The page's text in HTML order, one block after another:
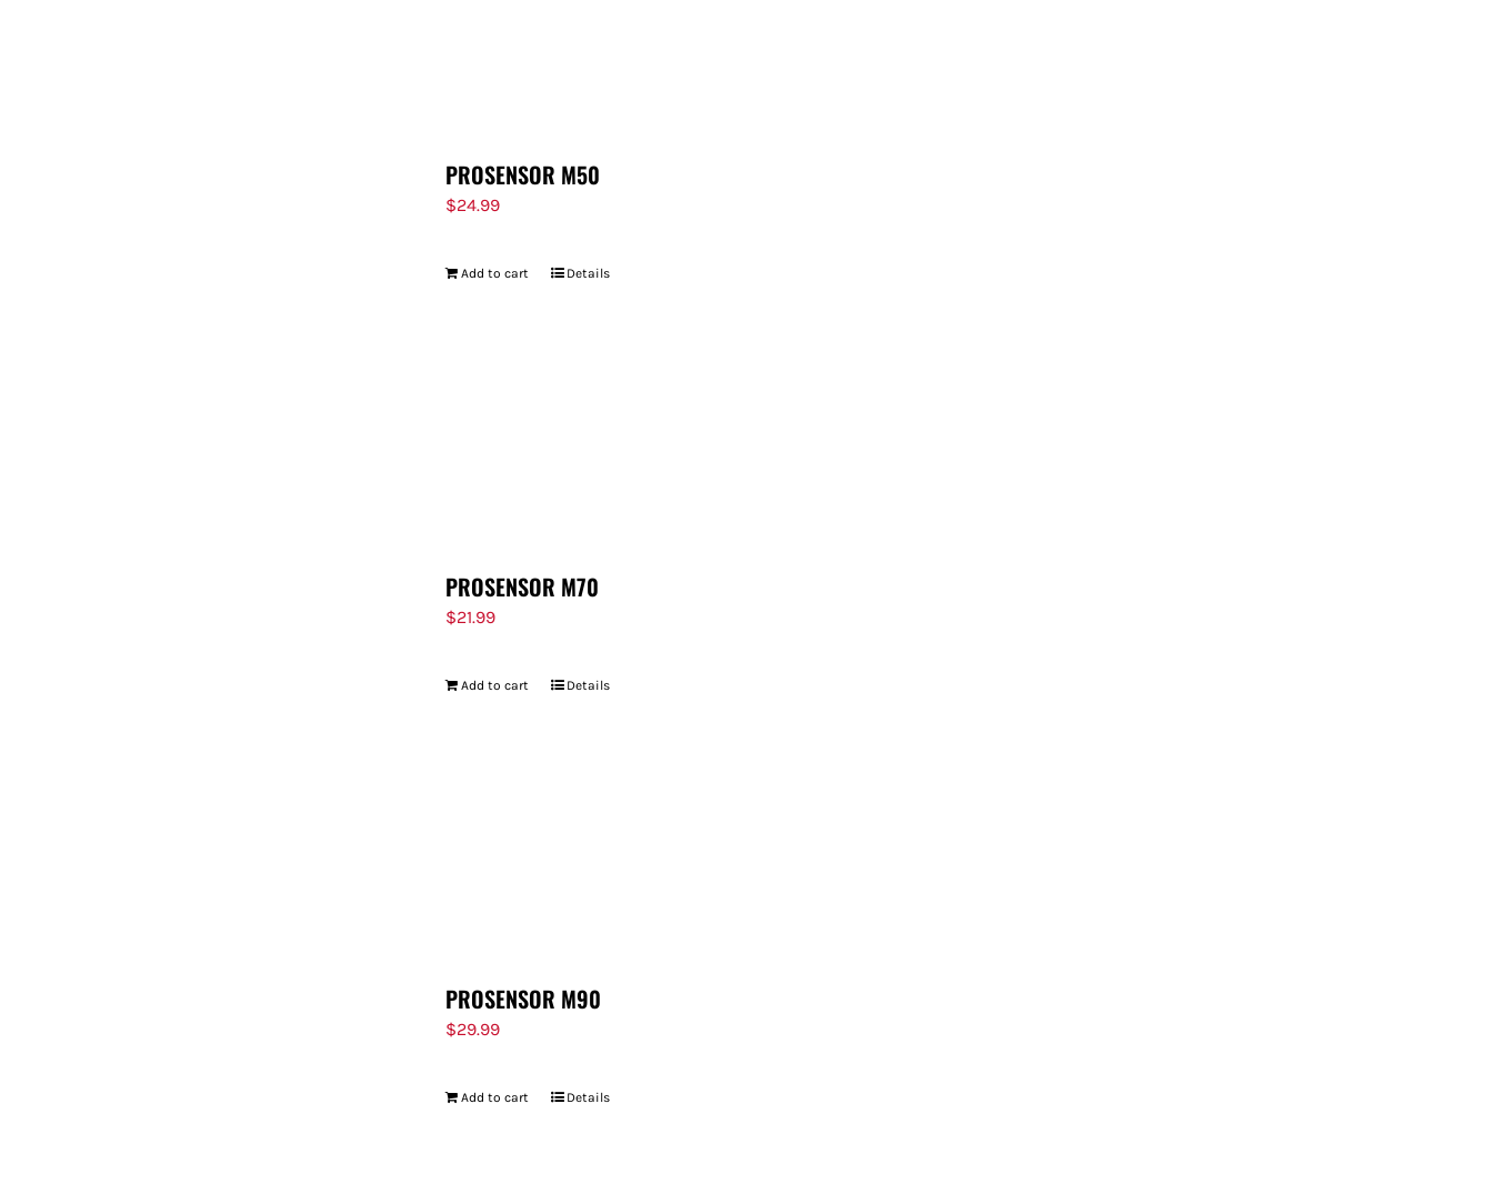
PROSENSOR M50
$24.99
Add to cart Details
PROSENSOR M70
$21.99
Add to cart Details
PROSENSOR M90
$29.99
Add to cart Details